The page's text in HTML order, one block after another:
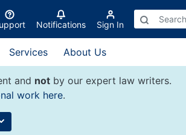
Notifications Sign In
Services About Us
and notby our expert law writers.
work here.